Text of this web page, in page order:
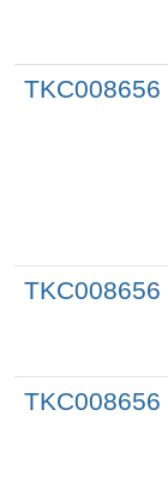
TKC008656
TKC008656
TKC008656